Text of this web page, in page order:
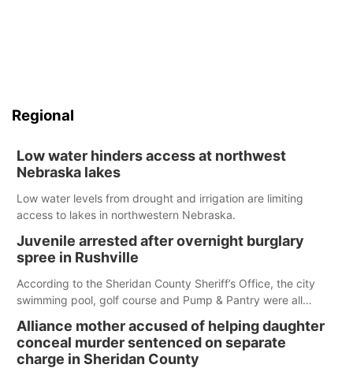
Regional
Low water hinders access at northwest
Nebraska lakes
Low water levels from drought and irrigation are limiting
access to lakes in northwestern Nebraska.
Juvenile arrested after overnight burglary
spree in Rushville
According to the Sheridan County Sheriff’s Office, the city
swimming pool, golf course and Pump & Pantry were all
Alliance mother accused of helping daughter
conceal murder sentenced on separate
charge in Sheridan County